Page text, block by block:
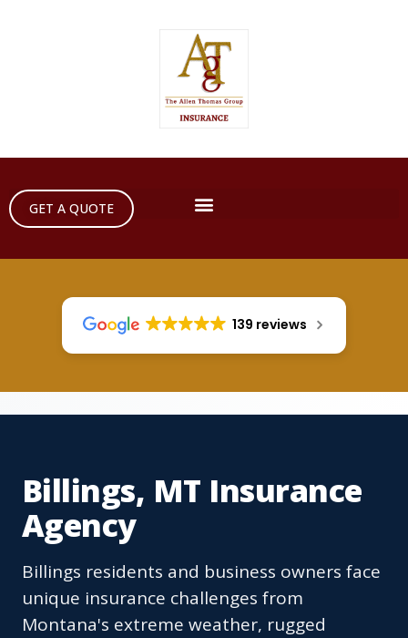
GET A QUOTE
139 reviews
Billings, MT Insurance
Agency
Billings residents and business owners face
unique insurance challenges from
Montana's extreme weather, rugged